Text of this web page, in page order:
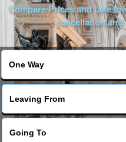
Areas
Compare Prices and take
cancellation